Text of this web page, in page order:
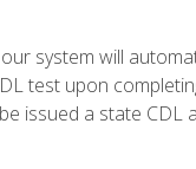
system will
test upon
issued a state